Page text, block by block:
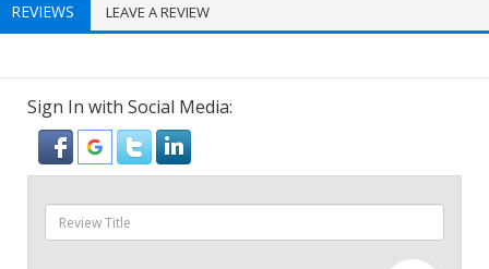
REVIEWS LEAVE A REVIEW
Sign In with Social Media: